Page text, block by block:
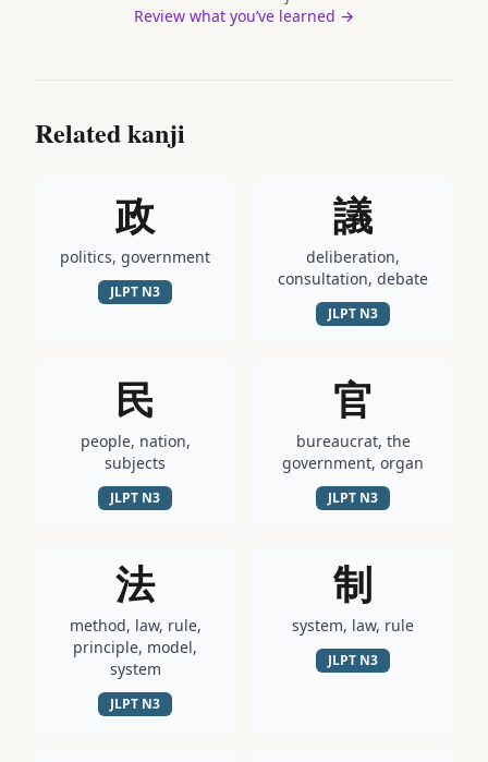
Review what you’ve learned →
Related kanji
政
politics, government
JLPT N3
議
deliberation,
consultation, debate
JLPT N3
民
people, nation,
subjects
JLPT N3
官
bureaucrat, the
government, organ
JLPT N3
法
method, law, rule,
principle, model,
system
JLPT N3
制
system, law, rule
JLPT N3